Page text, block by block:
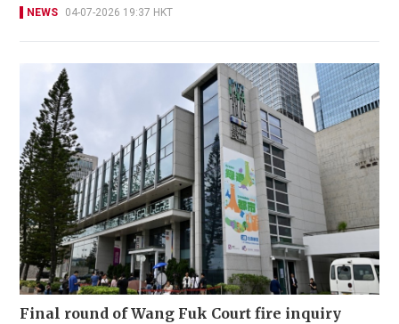
NEWS 04-07-2026 19:37 HKT
Final round of Wang Fuk Court fire inquiry